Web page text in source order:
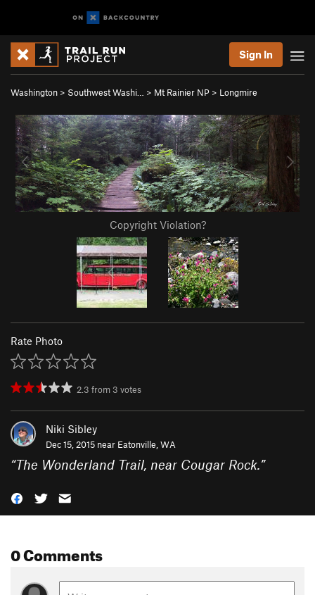
Sign In
Washington > Southwest Washi… > Mt Rainier NP > Longmire
Copyright Violation?
Rate Photo
2.3 from 3 votes
Niki Sibley
Dec 15, 2015 near Eatonville, WA
“The Wonderland Trail, near Cougar Rock.”
0 Comments